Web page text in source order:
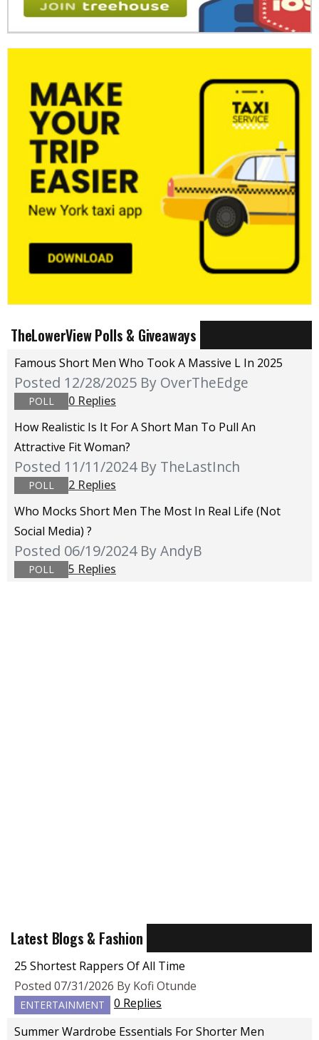
TheLowerView Polls & Giveaways
Famous Short Men Who Took A Massive L In 2025
Posted 12/28/2025 By OverTheEdge
POLL
0 Replies
How Realistic Is It For A Short Man To Pull An
Attractive Fit Woman?
Posted 11/11/2024 By TheLastInch
POLL
2 Replies
Who Mocks Short Men The Most In Real Life (not
Social Media) ?
Posted 06/19/2024 By AndyB
POLL 5 Replies
Latest Blogs & Fashion
25 Shortest Rappers Of All Time
Posted 07/31/2026 By Kofi Otunde
ENTERTAINMENT
0 Replies
Summer Wardrobe Essentials For Shorter Men